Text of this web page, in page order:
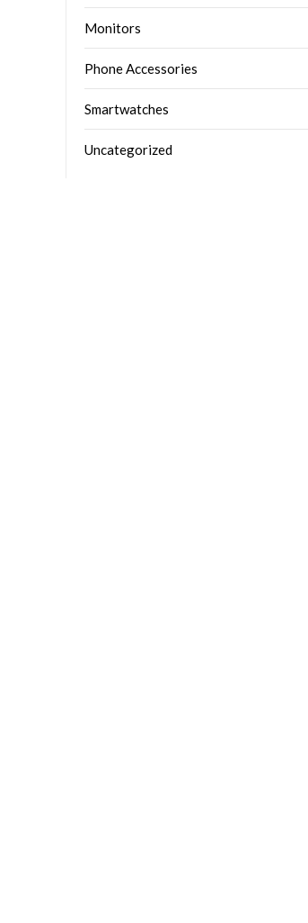
Monitors
Phone Accessories
Smartwatches
Uncategorized